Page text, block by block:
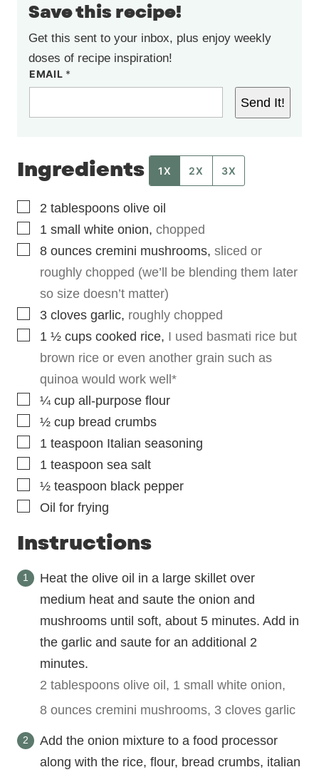
Save this recipe!
Get this sent to your inbox, plus enjoy weekly
doses of recipe inspiration!
EMAIL *
Send It!
Ingredients 1X 2X 3X
▢
2 tablespoons olive oil
▢
1 small white onion, chopped
▢
8 ounces cremini mushrooms, sliced or
roughly chopped (we’ll be blending them later
so size doesn’t matter)
▢
3 cloves garlic, roughly chopped
▢
1 ½ cups cooked rice, I used basmati rice but
brown rice or even another grain such as
quinoa would work well*
▢¼ cup all-purpose flour
▢½ cup bread crumbs
▢
1 teaspoon Italian seasoning
▢
1 teaspoon sea salt
▢½ teaspoon black pepper
▢
Oil for frying
Instructions
Heat the olive oil in a large skillet over
medium heat and saute the onion and
mushrooms until soft, about 5 minutes. Add in
the garlic and saute for an additional 2
minutes.
2 tablespoons olive oil, 1 small white onion,
8 ounces cremini mushrooms, 3 cloves garlic
Add the onion mixture to a food processor
along with the rice, flour, bread crumbs, italian